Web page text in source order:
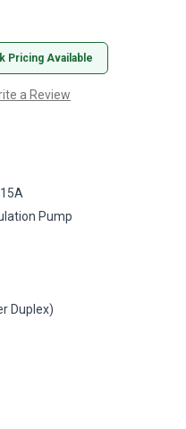
Pricing Available
a Review
Pump
Duplex)